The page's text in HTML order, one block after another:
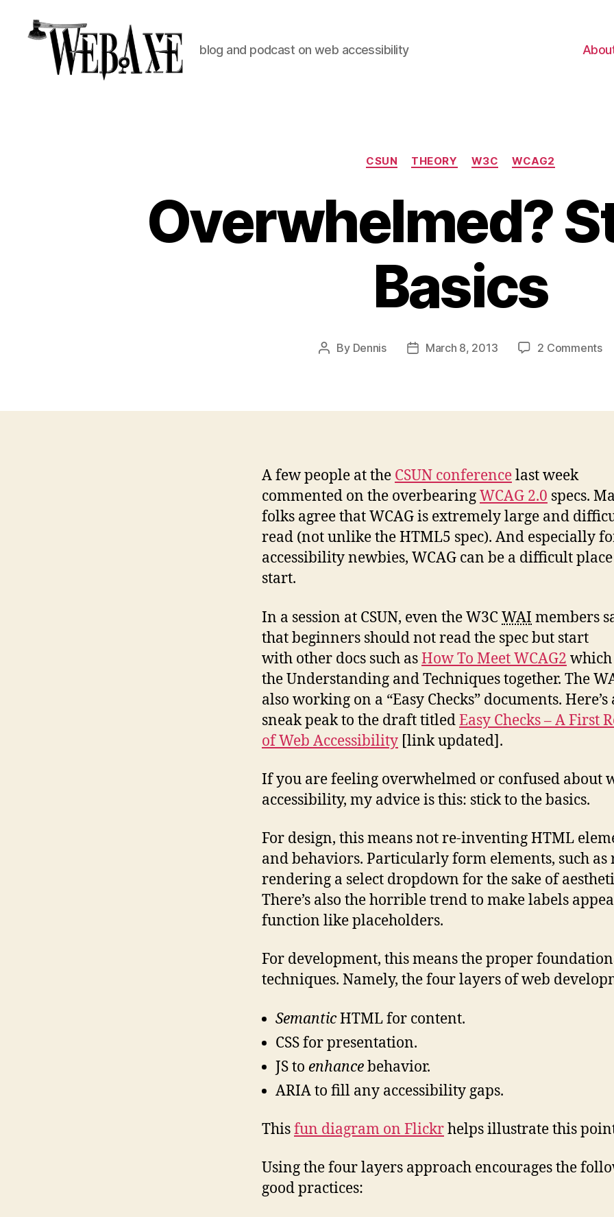
blog and podcast on web accessibility
Categories
CSUN THEORY W3C WCAG2
Overwhelmed?
Basics
Post
By Dennis
PostMarch 8, 2013 2 Commentson
A few people at the CSUN conferencelast week
commented on the overbearingWCAG 2.0 specs.
folks agree that WCAG is extremely large and
read (not unlike the HTML5 spec). And especially
accessibility newbies, WCAG can be a difficult
start.
In a session at CSUN, even the W3CWAI members
that beginners should not read the spec but start
with other docs such asHow To Meet WCAG2
the Understanding and Techniques together. The
also working on a “Easy Checks” documents. Here’s
sneak peak to the draft titledEasy Checks – A First
of Web Accessibility [link updated].
If you are feeling overwhelmed or confused about
accessibility, my advice is this: stick to the basics.
For design, this means not re-inventing HTML
and behaviors. Particularly form elements, such as
rendering a select dropdown for the sake of
There’s also the horrible trend to make labels
function like placeholders.
For development, this means the proper
techniques. Namely, the four layers of web
SemanticHTML for content.
CSS for presentation.
JS to enhancebehavior.
ARIA to fill any accessibility gaps.
Thisfun diagram on Flickrhelps illustrate this
Using the four layers approach encourages the
good practices: